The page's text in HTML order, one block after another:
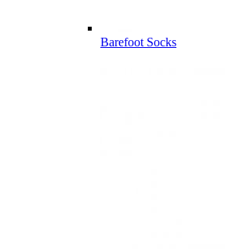
Barefoot Socks